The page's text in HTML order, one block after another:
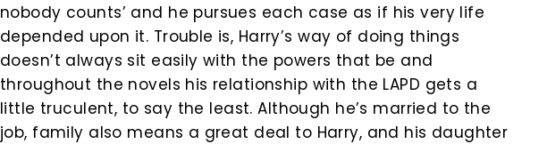
nobody counts’ and he pursues each case as if his very life
depended upon it. Trouble is, Harry’s way of doing things
doesn’t always sit easily with the powers that be and
throughout the novels his relationship with the LAPD gets a
little truculent, to say the least. Although he’s married to the
job, family also means a great deal to Harry, and his daughter